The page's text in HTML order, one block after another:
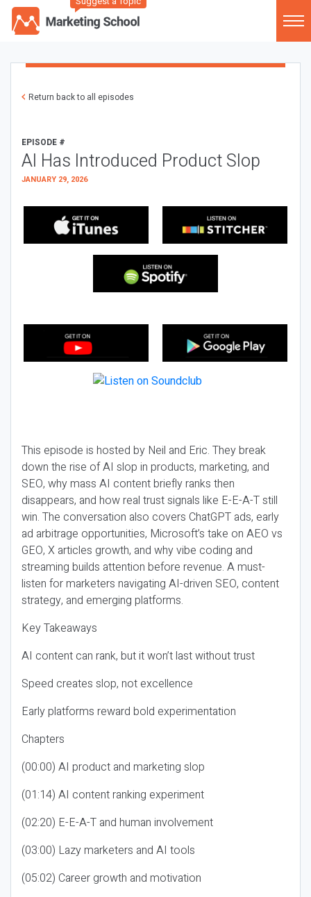
Return back to all episodes
EPISODE #
AI Has Introduced Product Slop
JANUARY 29, 2026
This episode is hosted by Neil and Eric. They break
down the rise of AI slop in products, marketing, and
SEO, why mass AI content briefly ranks then
disappears, and how real trust signals like E-E-A-T still
win. The conversation also covers ChatGPT ads, early
ad arbitrage opportunities, Microsoft’s take on AEO vs
GEO, X articles growth, and why vibe coding and
streaming builds attention before revenue. A must-
listen for marketers navigating AI-driven SEO, content
strategy, and emerging platforms.
Key Takeaways
AI content can rank, but it won’t last without trust
Speed creates slop, not excellence
Early platforms reward bold experimentation
Chapters
(00:00) AI product and marketing slop
(01:14) AI content ranking experiment
(02:20) E-E-A-T and human involvement
(03:00) Lazy marketers and AI tools
(05:02) Career growth and motivation